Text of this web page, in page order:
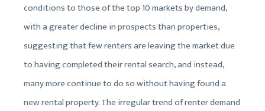
conditions to those of the top 10 markets by demand,
with a greater decline in prospects than properties,
suggesting that few renters are leaving the market due
to having completed their rental search, and instead,
many more continue to do so without having found a
new rental property. The irregular trend of renter demand